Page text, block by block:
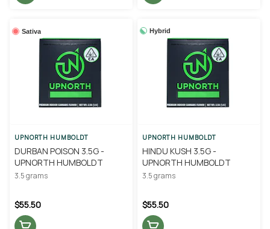
Sativa
UPNORTH HUMBOLDT
DURBAN POISON 3.5G -
UPNORTH HUMBOLDT
3.5 grams
$55.50
Hybrid
UPNORTH HUMBOLDT
HINDU KUSH 3.5G -
UPNORTH HUMBOLDT
3.5 grams
$55.50